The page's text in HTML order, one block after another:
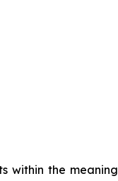
within the